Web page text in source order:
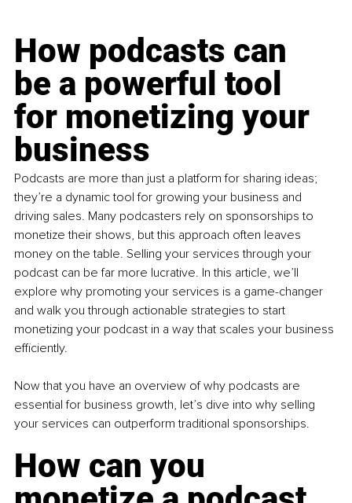
How podcasts can
be a powerful tool
for monetizing your
business
Podcasts are more than just a platform for sharing ideas;
they’re a dynamic tool for growing your business and
driving sales. Many podcasters rely on sponsorships to
monetize their shows, but this approach often leaves
money on the table. Selling your services through your
podcast can be far more lucrative. In this article, we’ll
explore why promoting your services is a game-changer
and walk you through actionable strategies to start
monetizing your podcast in a way that scales your business
efficiently.
Now that you have an overview of why podcasts are
essential for business growth, let’s dive into why selling
your services can outperform traditional sponsorships.
How can you